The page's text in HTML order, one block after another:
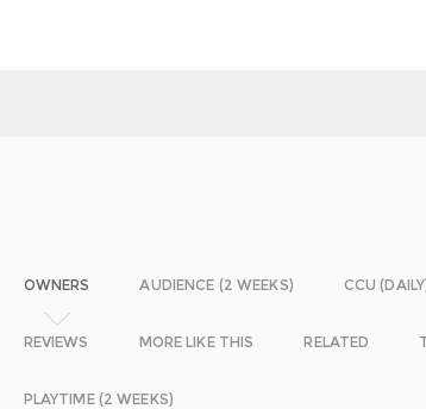
OWNERS AUDIENCE (2 WEEKS) CCU
REVIEWS MORE LIKE THIS RELATED
PLAYTIME (2 WEEKS)